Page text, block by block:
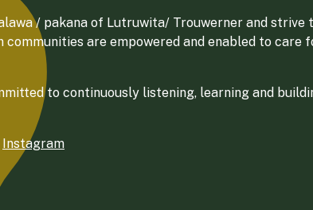
/ pakana of Lutruwita/ Trouwerner and
communities are empowered and enabled to care
to continuously listening, learning and
Instagram